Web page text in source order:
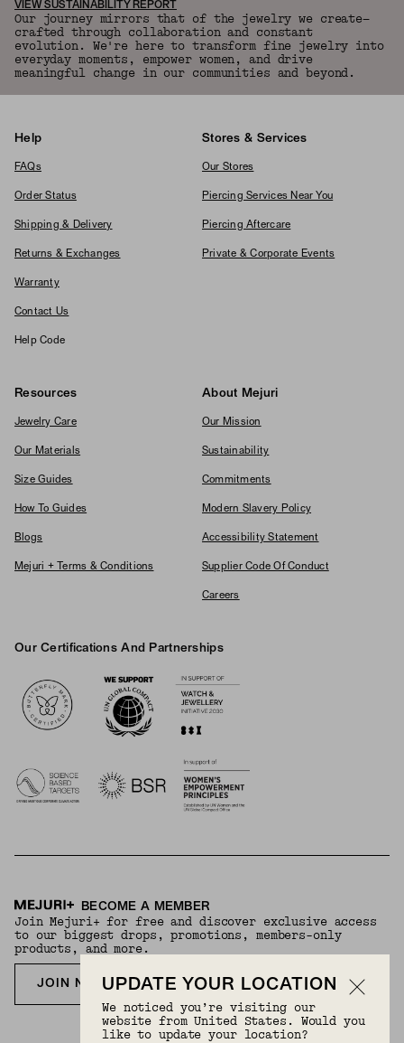
VIEW SUSTAINABILITY REPORT
Our journey mirrors that of the jewelry we create—
crafted through collaboration and constant
evolution. We're here to transform fine jewelry into
everyday moments, empower women, and drive
meaningful change in our communities and beyond.
Help
FAQs
Order Status
Shipping & Delivery
Returns & Exchanges
Warranty
Contact Us
Help Code
Stores & Services
Our Stores
Piercing Services Near You
Piercing Aftercare
Private & Corporate Events
Resources
Jewelry Care
Our Materials
Size Guides
How To Guides
Blogs
Mejuri + Terms & Conditions
About Mejuri
Our Mission
Sustainability
Commitments
Modern Slavery Policy
Accessibility Statement
Supplier Code Of Conduct
Careers
Our Certifications And Partnerships
BECOME A MEMBER
Join Mejuri+ for free and discover exclusive access
to our biggest drops, promotions, members-only
products, and more.
JOIN NOW FOR FREE
UPDATE YOUR LOCATION
We noticed you’re visiting our
website from United States. Would you
like to update your location?